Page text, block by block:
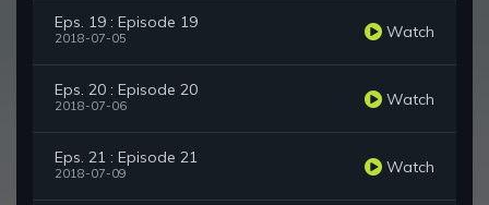
Eps. 19 : Episode 19
2018-07-05 Watch
Eps. 20 : Episode 20
2018-07-06 Watch
Eps. 21 : Episode 21
2018-07-09 Watch